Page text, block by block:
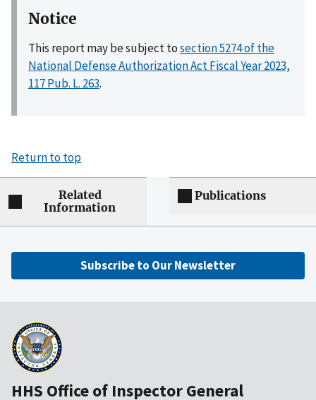
Notice
This report may be subject tosection 5274 of the
National Defense Authorization Act Fiscal Year 2023,
117 Pub. L. 263.
Return to top
Related
Information
Publications
Subscribe to Our Newsletter
HHS Office of Inspector General